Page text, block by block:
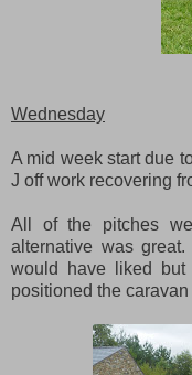
Wednesday
A mid week start due
J off work recovering
All of the pitches
alternative was
would have liked
positioned the